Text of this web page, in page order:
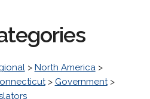
> North America>
> Government>